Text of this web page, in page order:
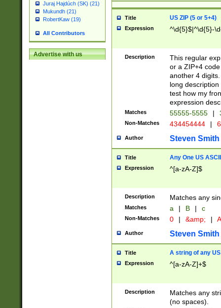
Juraj Hajdúch (SK) (21)
Mukundh (21)
RobertKaw (19)
All Contributors
Advertise with us
Title US ZIP (5 or 5+4)
Expression ^\d{5}$|^\d{5}-
Description
This regular
or a ZIP+4
another 4
long
test how my
expression
Matches 55555-5555 |
Non-Matches 434454444 |
Author Steven Smith
Title Any One US
Expression ^[a-zA-Z]$
Description Matches any
Matches a | B | c
Non-Matches 0 | &amp; |
Author Steven Smith
Title A string of any
Expression ^[a-zA-Z]+$
Description
Matches any
(no spaces).